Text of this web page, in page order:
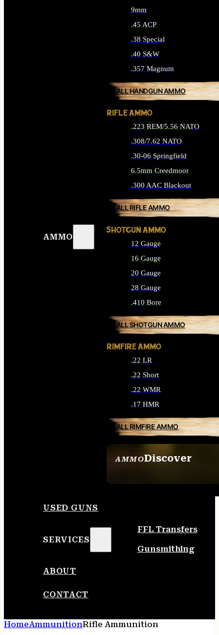
AMMO
AMMODiscover
9mm
.45 ACP
.38 Special
.40 S&W
.357 Magnum
ALL HANDGUN AMMO
RIFLE AMMO
.223 REM/5.56 NATO
.308/7.62 NATO
.30-06 Springfield
6.5mm Creedmoor
.300 AAC Blackout
ALL RIFLE AMMO
SHOTGUN AMMO
12 Gauge
16 Gauge
20 Gauge
28 Gauge
.410 Bore
ALL SHOTGUN AMMO
RIMFIRE AMMO
.22 LR
.22 Short
.22 WMR
.17 HMR
ALL RIMFIRE AMMO
USED GUNS
SERVICES
FFL Transfers
Gunsmithing
ABOUT
CONTACT
HomeAmmunitionRifle Ammunition